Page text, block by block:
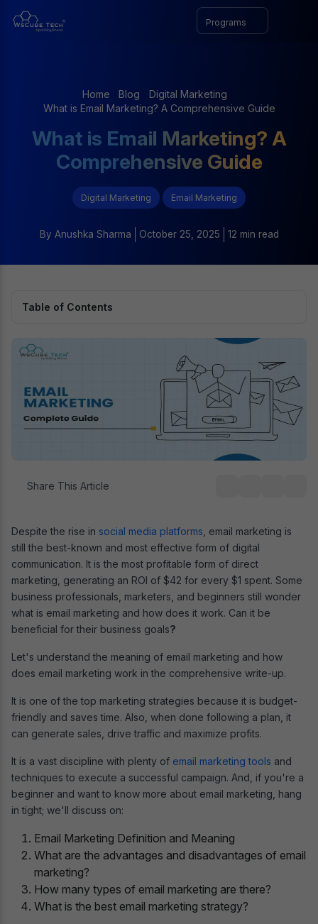
Programs
Home Blog
Digital Marketing
What is Email Marketing? A Comprehensive Guide
What is Email Marketing? A
Comprehensive Guide
Digital Marketing Email Marketing
By Anushka Sharma October 25, 2025 12 min read
Table of Contents
Share This Article
Despite the rise in social media platforms , email marketing is
still the best-known and most effective form of digital
communication. It is the most profitable form of direct
marketing, generating an ROI of $42 for every $1 spent. Some
business professionals, marketers, and beginners still wonder
what is email marketing and how does it work. Can it be
beneficial for their business goals?
Let's understand the meaning of email marketing and how
does email marketing work in the comprehensive write-up.
It is one of the top marketing strategies because it is budget-
friendly and saves time. Also, when done following a plan, it
can generate sales, drive traffic and maximize profits.
It is a vast discipline with plenty of email marketing tools and
techniques to execute a successful campaign. And, if you're a
beginner and want to know more about email marketing, hang
in tight; we'll discuss on:
Email Marketing Definition and Meaning
What are the advantages and disadvantages of email
marketing?
How many types of email marketing are there?
What is the best email marketing strategy?